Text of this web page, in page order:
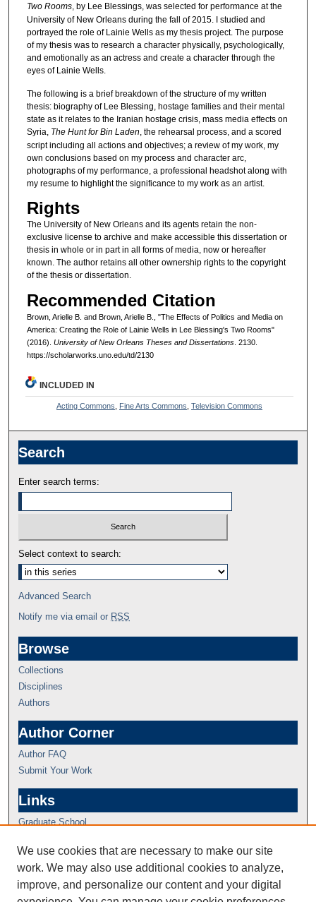
Two Rooms, by Lee Blessings, was selected for performance at the
University of New Orleans during the fall of 2015. I studied and
portrayed the role of Lainie Wells as my thesis project. The purpose
of my thesis was to research a character physically, psychologically,
and emotionally as an actress and create a character through the
eyes of Lainie Wells.
The following is a brief breakdown of the structure of my written
thesis: biography of Lee Blessing, hostage families and their mental
state as it relates to the Iranian hostage crisis, mass media effects on
Syria, The Hunt for Bin Laden, the rehearsal process, and a scored
script including all actions and objectives; a review of my work, my
own conclusions based on my process and character arc,
photographs of my performance, a professional headshot along with
my resume to highlight the significance to my work as an artist.
Rights
The University of New Orleans and its agents retain the non-
exclusive license to archive and make accessible this dissertation or
thesis in whole or in part in all forms of media, now or hereafter
known. The author retains all other ownership rights to the copyright
of the thesis or dissertation.
Recommended Citation
Brown, Arielle B. and Brown, Arielle B., "The Effects of Politics and Media on
America: Creating the Role of Lainie Wells in Lee Blessing's Two Rooms"
(2016). University of New Orleans Theses and Dissertations. 2130.
https://scholarworks.uno.edu/td/2130
INCLUDED IN
Acting Commons Fine Arts Commons ,Television Commons
Search
Enter search terms:
Select context to search:
Advanced Search
Notify me via email or RSS
Browse
Collections
Disciplines
Authors
Author Corner
Author FAQ
Submit Your Work
Links
Graduate School
We use cookies that are necessary to make our site
work. We may also use additional cookies to analyze,
improve, and personalize our content and your digital